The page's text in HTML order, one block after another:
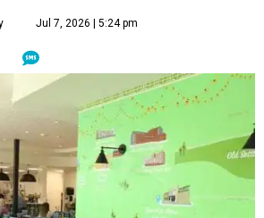
Jul 7, 2026 | 5:24 pm